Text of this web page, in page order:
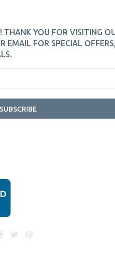
THANK YOU FOR VISITING
EMAIL FOR SPECIAL
SUBSCRIBE